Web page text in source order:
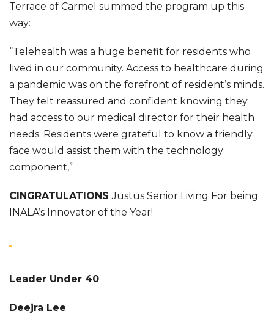
Terrace of Carmel summed the program up this
way:
“Telehealth was a huge benefit for residents who
lived in our community. Access to healthcare during
a pandemic was on the forefront of resident’s minds.
They felt reassured and confident knowing they
had access to our medical director for their health
needs. Residents were grateful to know a friendly
face would assist them with the technology
component,”
CINGRATULATIONSJustus Senior Living For being
INALA’s Innovator of the Year!
Leader Under 40
Deejra Lee